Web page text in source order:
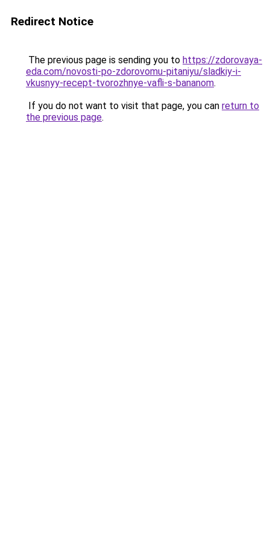
Redirect Notice
The previous page is sending you to https://zdorovaya-
eda.com/novosti-po-zdorovomu-pitaniyu/sladkiy-i-
vkusnyy-recept-tvorozhnye-vafli-s-bananom.
If you do not want to visit that page, you can return to
the previous page.